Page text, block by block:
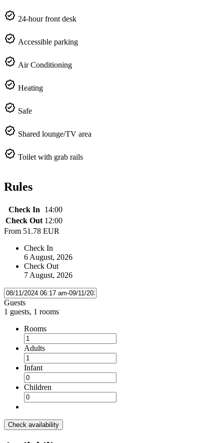
24-hour front desk
Accessible parking
Air Conditioning
Heating
Safe
Shared lounge/TV area
Toilet with grab rails
Rules
Check In
14:00
Check Out 12:00
From 51.78 EUR
Check In
6 August, 2026
Check Out
7 August, 2026
Guests
1 guests, 1 rooms
Rooms
Adults
Infant
Children
Check availability